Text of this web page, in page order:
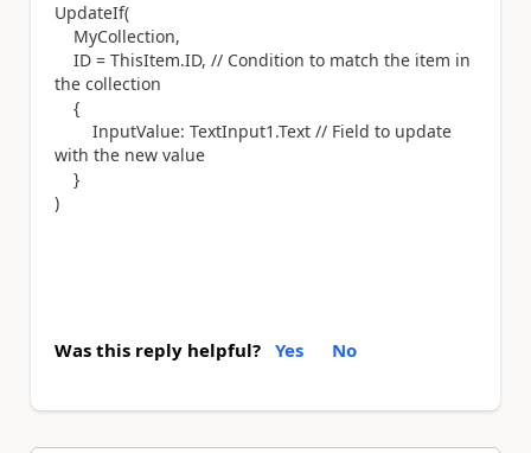
UpdateIf(
MyCollection,
ID = ThisItem.ID, // Condition to match the item in
the collection
{
InputValue: TextInput1.Text // Field to update
with the new value
}
)
Was this reply helpful? Yes No